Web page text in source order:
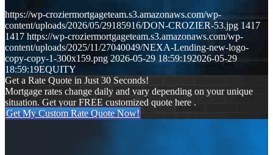
https://wp-croziermortgageteam.s3.amazonaws.com/wp-
content/uploads/2026/05/29185916/DON-CROZIER-53.jpg 1417
1417 https://wp-croziermortgageteam.s3.amazonaws.com/wp-
content/uploads/2025/11/27040049/NEXA-Lending-new-logo-
copy-copy-1-300x159.png 2026-05-29 18:59:192026-05-29
18:59:19EQUITY
Get a Rate Quote in Just 30 Seconds!
Mortgage rates change daily and vary depending on your unique
situation. Get your FREE customized quote here .
Get My Custom Rate Quote Now!